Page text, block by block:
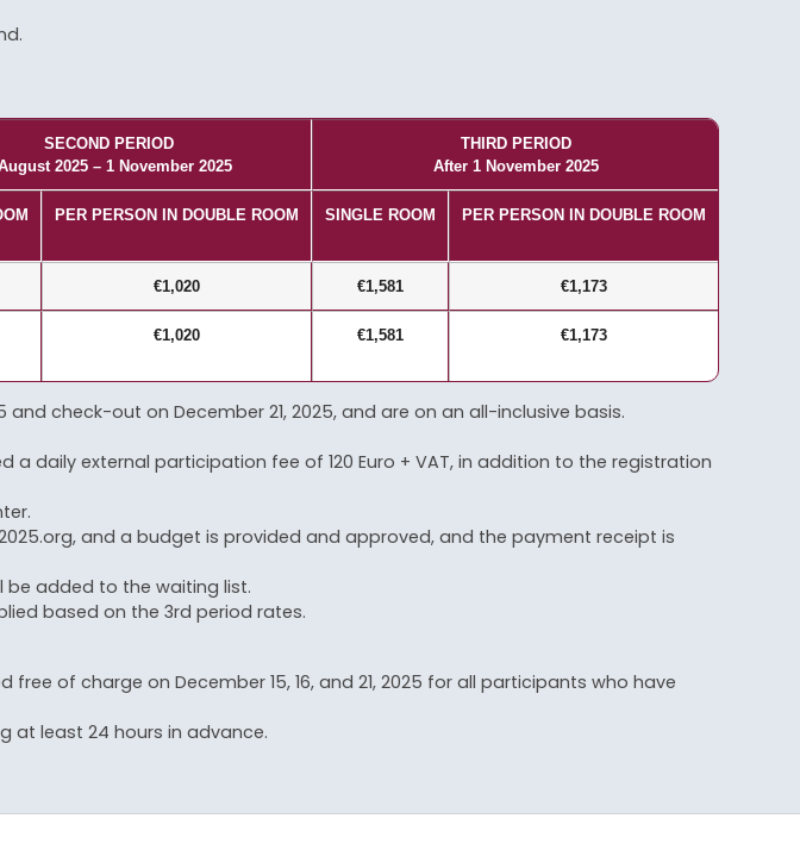
SECOND PERIOD
2025 – 1 November 2025
THIRD PERIOD
After 1 November 2025
PER PERSON IN DOUBLE ROOM SINGLE ROOM PER PERSON IN DOUBLE ROOM
€1,020 €1,581 €1,173
€1,020 €1,581 €1,173
check-out on December 21, 2025, and are on an all-inclusive basis.
daily external participation fee of 120 Euro + VAT, in addition to the registration
and a budget is provided and approved, and the payment receipt is
added to the waiting list.
based on the 3rd period rates.
of charge on December 15, 16, and 21, 2025 for all participants who have
at least 24 hours in advance.